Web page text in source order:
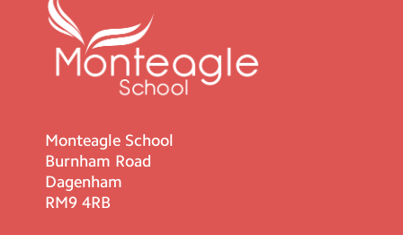
Monteagle School
Burnham Road
Dagenham
RM9 4RB